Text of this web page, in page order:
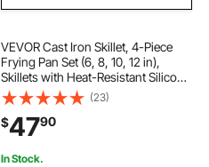
VEVOR Cast Iron Skillet, 4-Piece
Frying Pan Set (6, 8, 10, 12 in),
Skillets with Heat-Resistant Silicone
Handle, Pre-Seasoned Chef's Pan,
Kitchen Cookware, for Oven, Gas,
Electrical, Induction, Black
(23)
$4790
In Stock.